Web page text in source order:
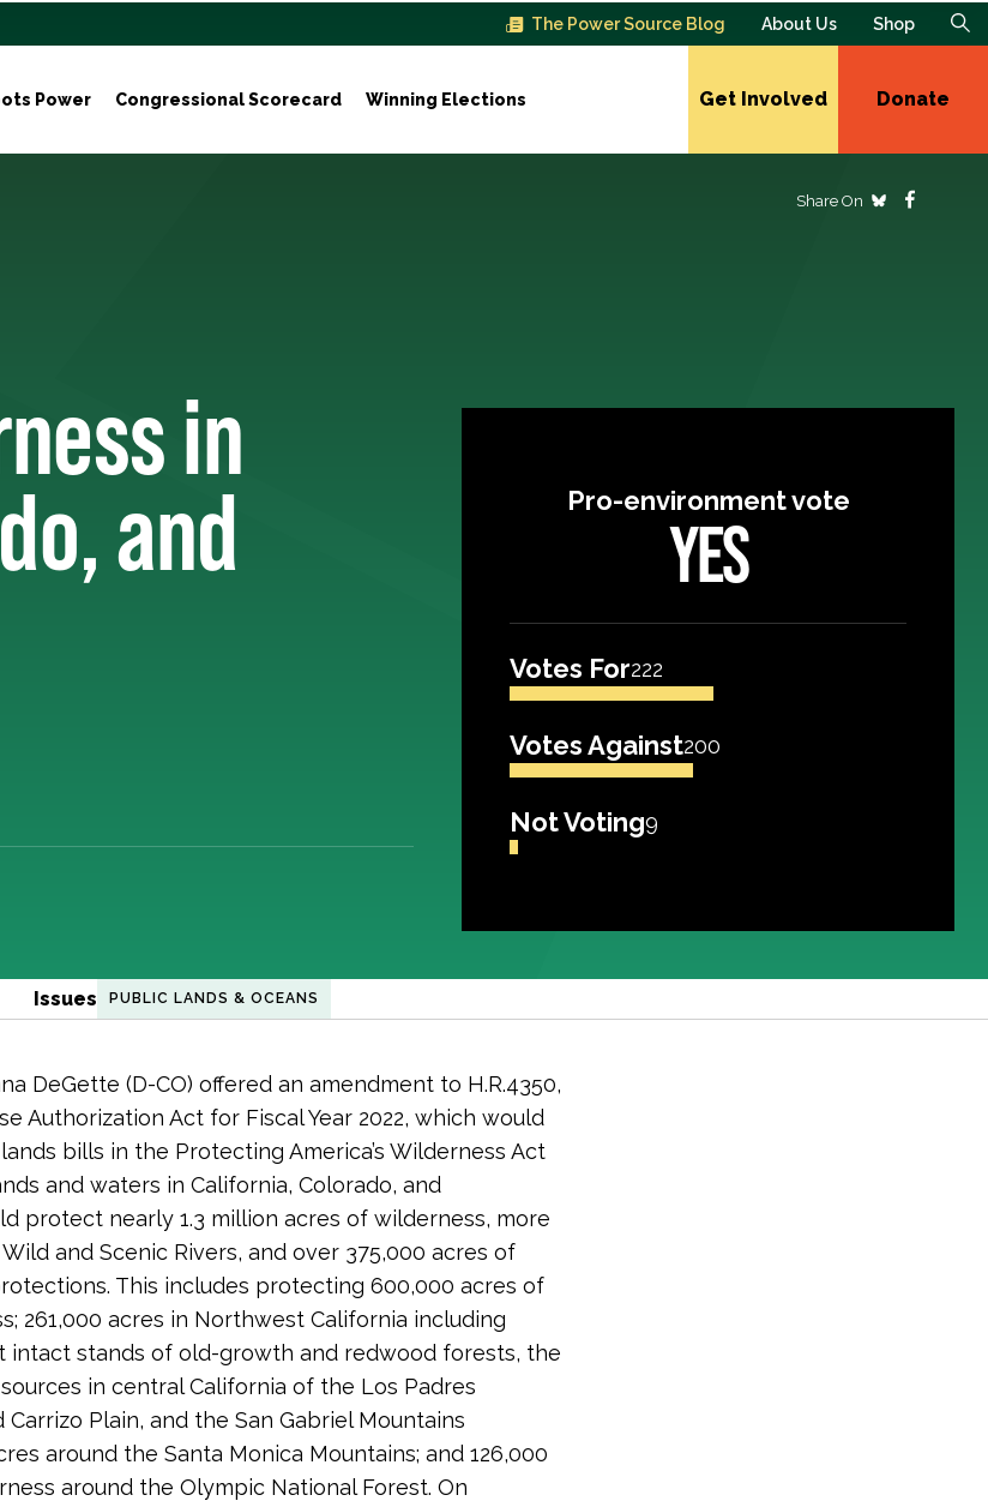
The Power Source Blog About Us Shop
Power Congressional Scorecard Winning Elections Get Involved Donate
Share On
in
and Pro-environment vote
YES
Votes For222
Votes Against200
Not Voting9
Issues PUBLIC LANDS & OCEANS
DeGette (D-CO) offered an amendment to H.R.4350,
Authorization Act for Fiscal Year 2022, which would
bills in the Protecting America’s Wilderness Act
and waters in California, Colorado, and
protect nearly 1.3 million acres of wilderness, more
and Scenic Rivers, and over 375,000 acres of
This includes protecting 600,000 acres of
261,000 acres in Northwest California including
intact stands of old-growth and redwood forests, the
in central California of the Los Padres
Plain, and the San Gabriel Mountains
around the Santa Monica Mountains; and 126,000
around the Olympic National Forest. On